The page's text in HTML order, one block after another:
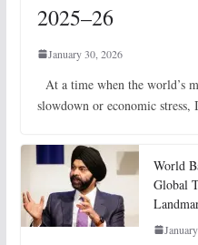
2025–26
January 30, 2026
At a time when the world’s
slowdown or economic
World
Global